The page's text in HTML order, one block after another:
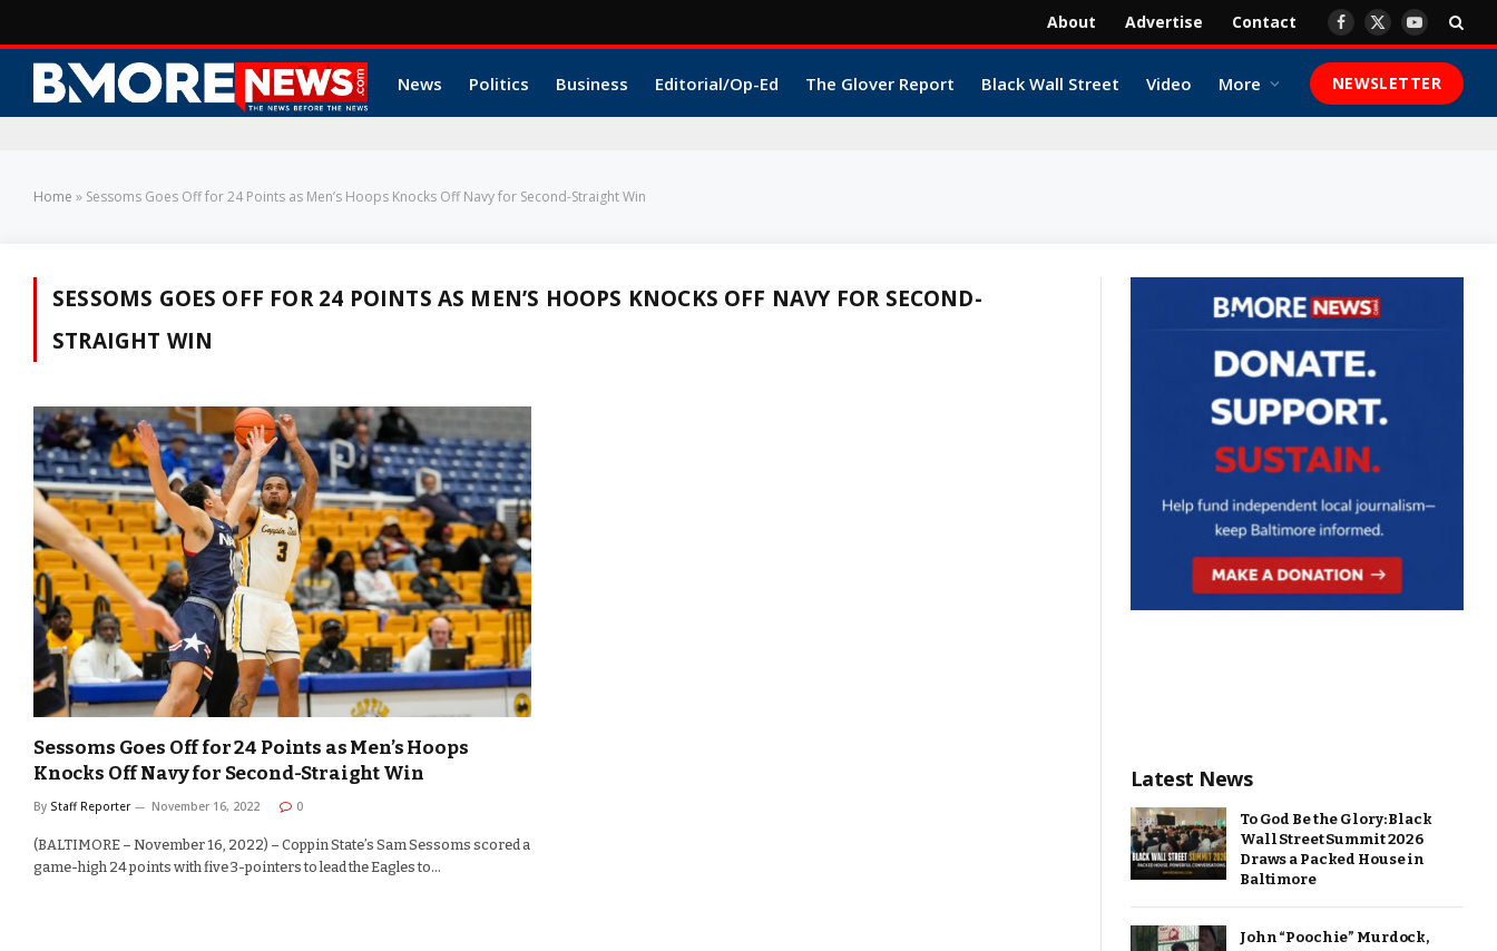
About Advertise Contact Facebook
X
YouTube
News Politics Business Editorial/Op-Ed The Glover Report Black Wall Street Video More NEWSLETTER
Home » Sessoms Goes Off for 24 Points as Men’s Hoops Knocks Off Navy for Second-Straight Win
SESSOMS GOES OFF FOR 24 POINTS AS MEN’S HOOPS KNOCKS OFF NAVY FOR SECOND-
STRAIGHT WIN
Sessoms Goes Off for 24 Points as Men’s Hoops
Knocks Off Navy for Second-Straight Win
By Staff Reporter November 16, 2022 0
(BALTIMORE – November 16, 2022) – Coppin State’s Sam Sessoms scored a
game-high 24 points with five 3-pointers to lead the Eagles to…
Latest News
To God Be the Glory: Black
Wall Street Summit 2026
Draws a Packed House in
Baltimore
John “Poochie” Murdock,